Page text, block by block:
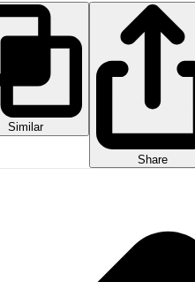
Similar
Share